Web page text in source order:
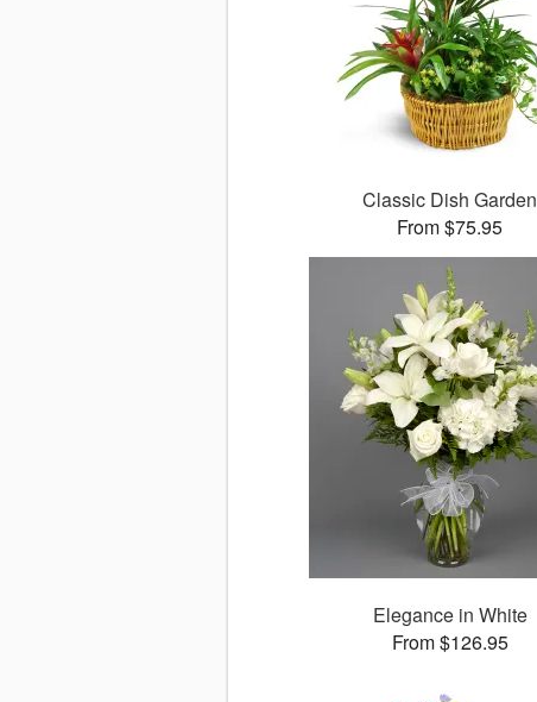
Classic Dish Garden
From $75.95
Elegance in White
From $126.95